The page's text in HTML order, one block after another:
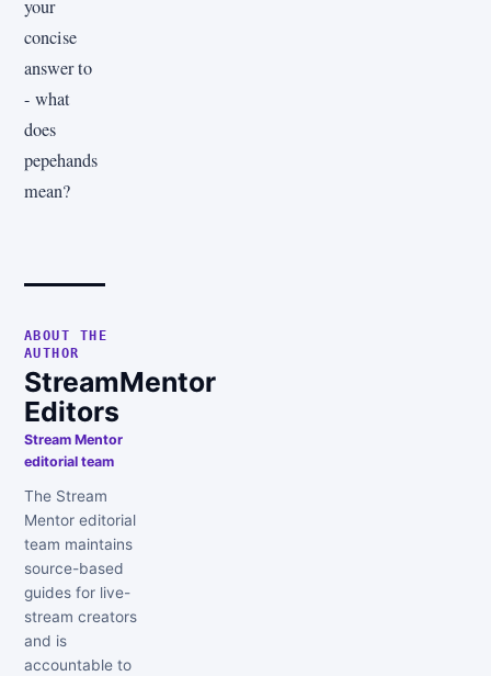
your
concise
answer to
- what
does
pepehands
mean?
ABOUT THE
AUTHOR
StreamMentor
Editors
Stream Mentor
editorial team
The Stream
Mentor editorial
team maintains
source-based
guides for live-
stream creators
and is
accountable to